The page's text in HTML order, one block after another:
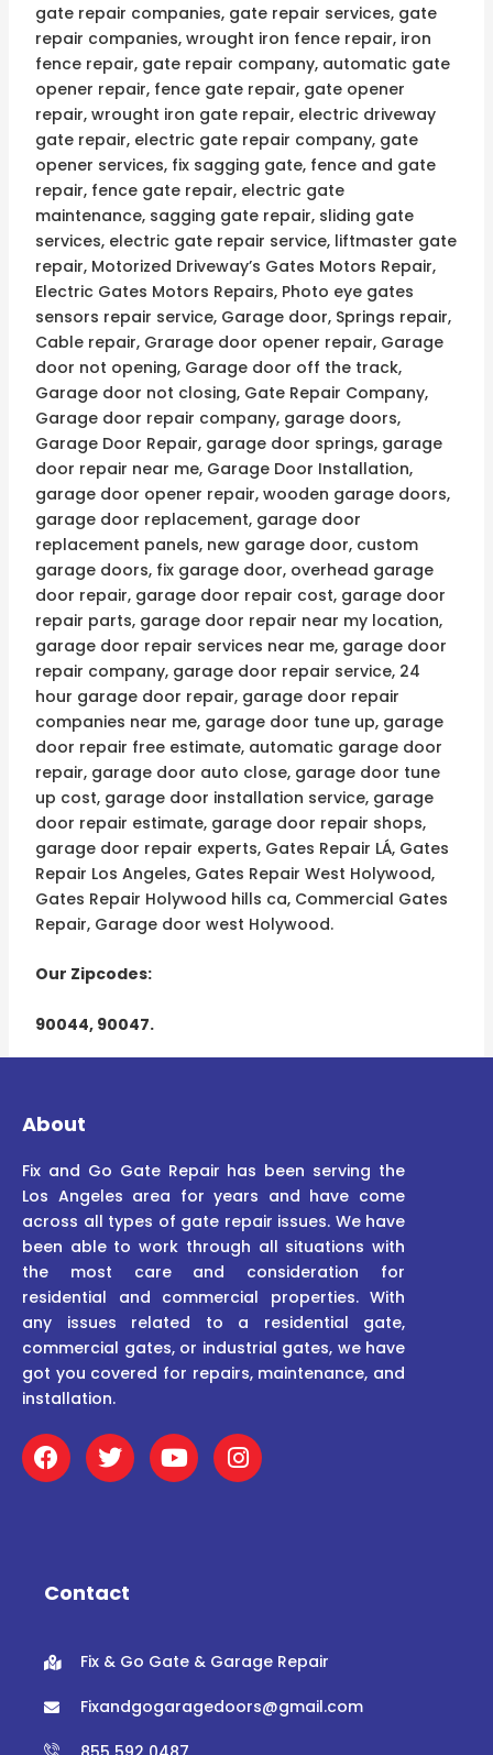
gate repair companies, gate repair services, gate
repair companies, wrought iron fence repair, iron
fence repair, gate repair company, automatic gate
opener repair, fence gate repair, gate opener
repair, wrought iron gate repair, electric driveway
gate repair, electric gate repair company, gate
opener services, fix sagging gate, fence and gate
repair, fence gate repair, electric gate
maintenance, sagging gate repair, sliding gate
services, electric gate repair service, liftmaster gate
repair, Motorized Driveway’s Gates Motors Repair,
Electric Gates Motors Repairs, Photo eye gates
sensors repair service, Garage door, Springs repair,
Cable repair, Grarage door opener repair, Garage
door not opening, Garage door off the track,
Garage door not closing, Gate Repair Company,
Garage door repair company, garage doors,
Garage Door Repair, garage door springs, garage
door repair near me, Garage Door Installation,
garage door opener repair, wooden garage doors,
garage door replacement, garage door
replacement panels, new garage door, custom
garage doors, fix garage door, overhead garage
door repair, garage door repair cost, garage door
repair parts, garage door repair near my location,
garage door repair services near me, garage door
repair company, garage door repair service, 24
hour garage door repair, garage door repair
companies near me, garage door tune up, garage
door repair free estimate, automatic garage door
repair, garage door auto close, garage door tune
up cost, garage door installation service, garage
door repair estimate, garage door repair shops,
garage door repair experts, Gates Repair LÁ, Gates
Repair Los Angeles, Gates Repair West Holywood,
Gates Repair Holywood hills ca, Commercial Gates
Repair, Garage door west Holywood.
Our Zipcodes:
90044, 90047.
About
Fix and Go Gate Repair has been serving the
Los Angeles area for years and have come
across all types of gate repair issues. We have
been able to work through all situations with
the most care and consideration for
residential and commercial properties. With
any issues related to a residential gate,
commercial gates, or industrial gates, we have
got you covered for repairs, maintenance, and
installation.
F
a
c
o
T
w
i
r
Y
o
u
I
n
s
Contact
Fix & Go Gate & Garage Repair
Fixandgogaragedoors@gmail.com